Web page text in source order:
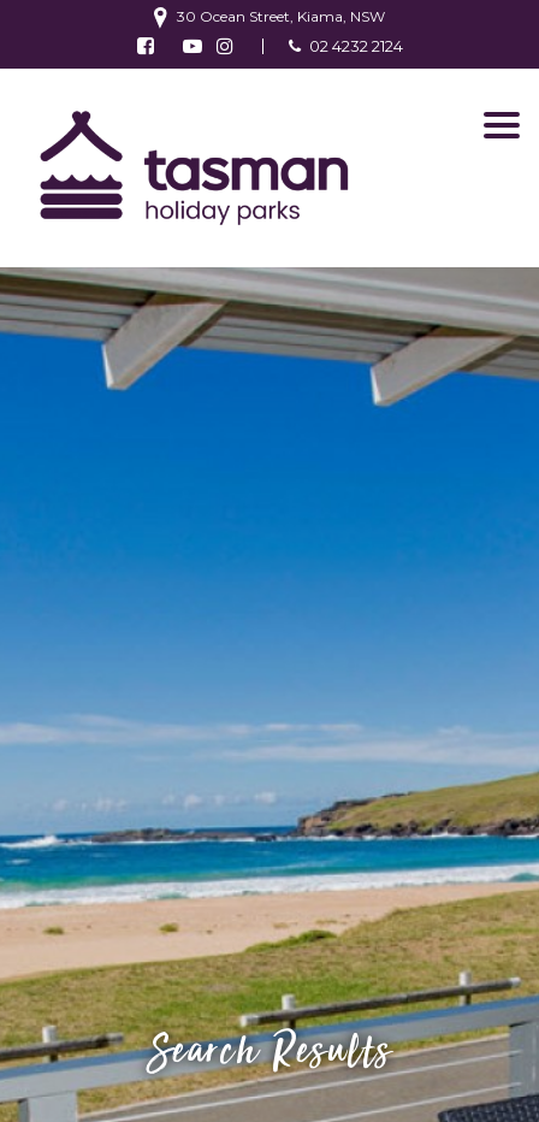
30 Ocean Street, Kiama, NSW
Follow us on Facebook
Watch us on Youtube
Follow us on Instagram
02 4232 2124
Search Results